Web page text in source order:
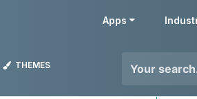
Apps
THEMES